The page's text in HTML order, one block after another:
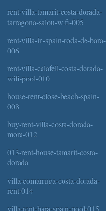
rent-villa-tamarit-costa-dorada-
tarragona-salou-wifi-005
rent-villa-in-spain-roda-de-bara-
006
rent-villa-calafell-costa-dorada-
wifi-pool-010
house-rent-close-beach-spain-
008
buy-rent-villa-costa-dorada-
mora-012
013-rent-house-tamarit-costa-
dorada
villa-comarruga-costa-dorada-
rent-014
villa-rent-bara-spain-pool-015